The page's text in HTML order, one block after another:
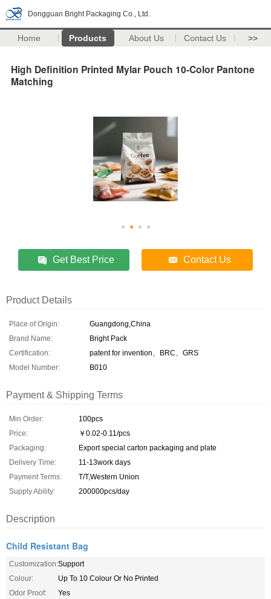
Dongguan Bright Packaging Co., Ltd.
Home Products About Us Contact Us >>
High Definition Printed Mylar Pouch 10-Color Pantone
Matching
Get Best Price Contact Us
Product Details
Place of Origin:
Guangdong,China
Brand Name:
Bright Pack
Certification:
patent for invention、BRC、GRS
Model Number:
B010
Payment & Shipping Terms
Min Order:
100pcs
Price:
￥0.02-0.11/pcs
Packaging:
Export special carton packaging and plate
Delivery Time:
11-13work days
Payment Terms:
T/T,Western Union
Supply Ability:
200000pcs/day
Description
Child Resistant Bag
Customization:Support
Colour:
Up To 10 Colour Or No Printed
Odor Proof:
Yes